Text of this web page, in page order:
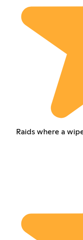
Raids where a